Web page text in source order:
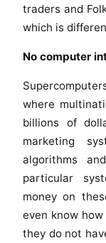
traders and
which is
No computer
where
billions of
marketing
algorithms
particular
money on
even know
they do not